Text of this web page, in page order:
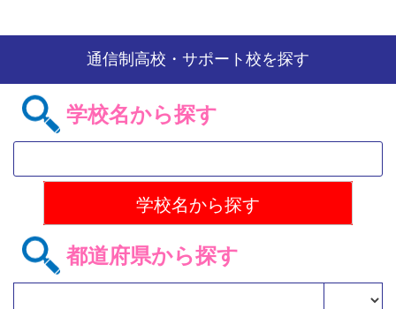
通信制高校・サポート校を探す
学校名から探す
都道府県から探す